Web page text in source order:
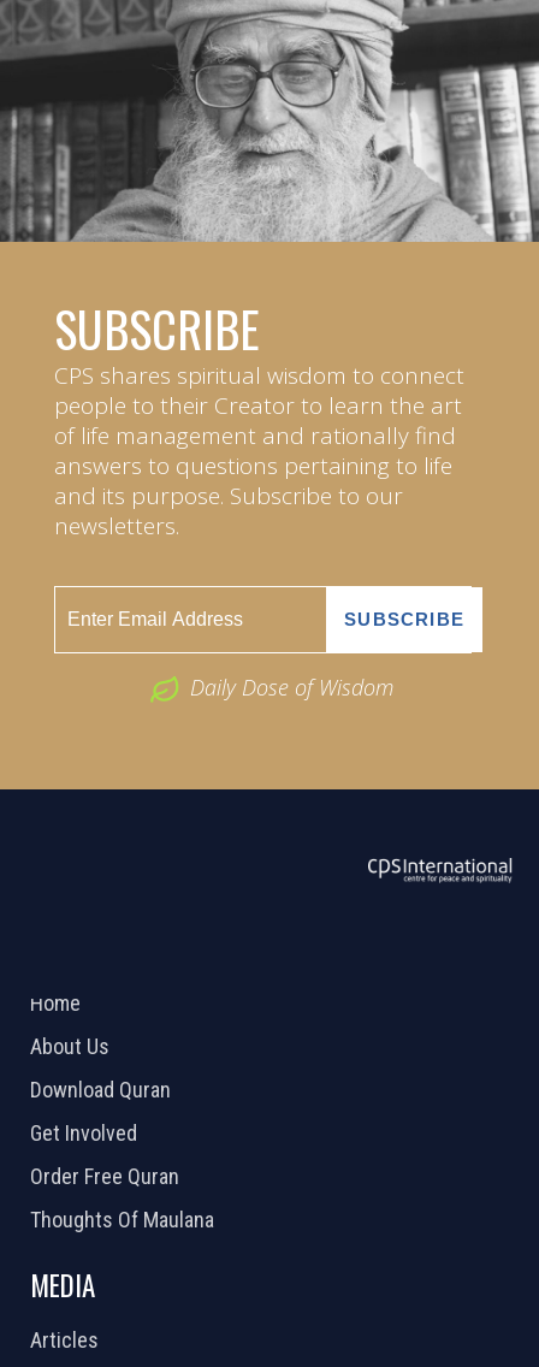
SUBSCRIBE
CPS shares spiritual wisdom to connect
people to their Creator to learn the art
of life management and rationally find
answers to questions pertaining to life
and its purpose. Subscribe to our
newsletters.
Daily Dose of Wisdom
Home
About Us
Download Quran
Get Involved
Order Free Quran
Thoughts Of Maulana
MEDIA
Articles